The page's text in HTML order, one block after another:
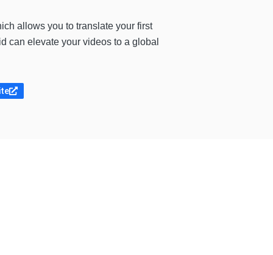
allows you to translate your first
can elevate your videos to a global